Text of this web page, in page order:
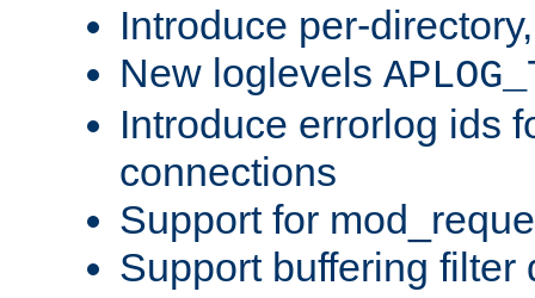
Introduce per-
New loglevels
Introduce errorlog ids
connections
Support for
Support buffering filter